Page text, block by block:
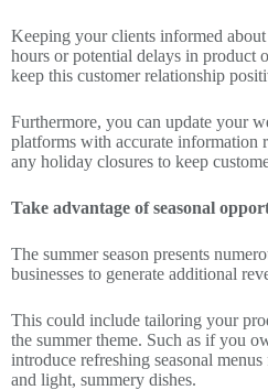
Keeping your clients informed
hours or potential delays in product
keep this customer relationship
Furthermore, you can update your
platforms with accurate information
any holiday closures to keep
Take advantage of seasonal
The summer season presents
businesses to generate additional
This could include tailoring your
the summer theme. Such as if you
introduce refreshing seasonal
and light, summery dishes.